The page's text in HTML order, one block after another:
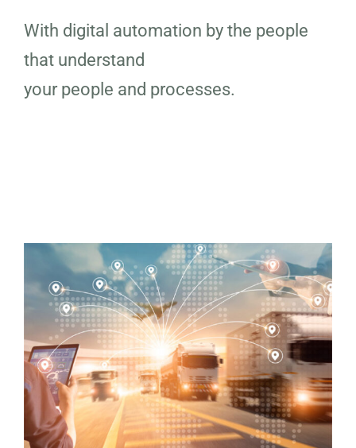
With digital automation by the people
that understand
your people and processes.